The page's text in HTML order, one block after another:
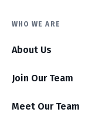
WHO WE ARE
About Us
Join Our Team
Meet Our Team